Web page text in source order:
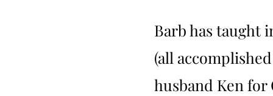
Barb has taught
(all
husband Ken